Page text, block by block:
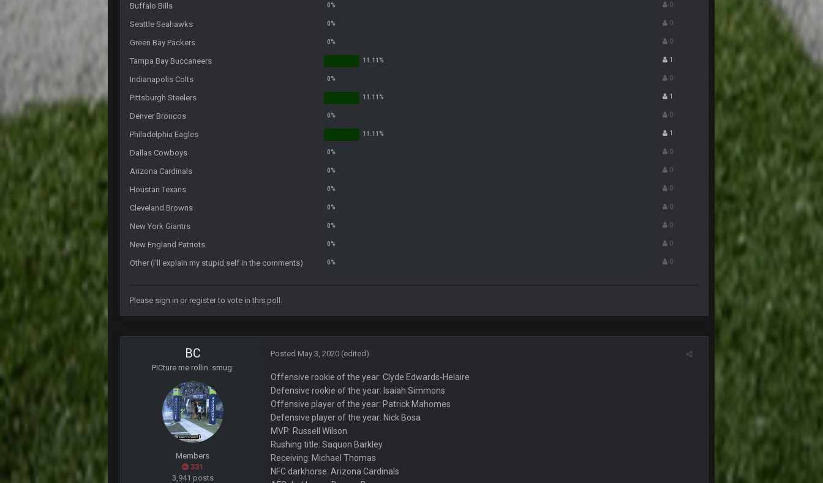
Buffalo Bills 0
Seattle Seahawks 0
Green Bay Packers 0
Tampa Bay Buccaneers 1
Indianapolis Colts 0
Pittsburgh Steelers 1
Denver Broncos 0
Philadelphia Eagles 1
Dallas Cowboys 0
Arizona Cardinals 0
Houstan Texans 0
Cleveland Browns 0
New York Giantrs 0
New England Patriots 0
Other (i'll explain my stupid self in the comments) 0
Please sign in or registerto vote in this poll.
BC
PICture me rollin :smug:
Members
331
3,941 posts
Posted May 3, 2020 (edited)
Offensive rookie of the year: Clyde Edwards-Helaire
Defensive rookie of the year: Isaiah Simmons
Offensive player of the year: Patrick Mahomes
Defensive player of the year: Nick Bosa
MVP: Russell Wilson
Rushing title: Saquon Barkley
Receiving: Michael Thomas
NFC darkhorse: Arizona Cardinals
cherry scouts wvu 2006 szn
Ahh, no one here?
BC
BC 18 Nov 1:41 PM
WeaponX20 26 Nov 7:51 PM
Cherry 16 Dec 10:13 PM
Let's goooo
Atlanta with a 95.3% chance to win in the 3rd Q and once again are trying to blow it
BigBen07
BigBen07
BC 29 Dec 1:15 PM
That's really fun to see actually. I support the Bills winning. Stefon Diggs is a top 3 WR with a good quarterback. Man Kirk is bad...
BigBen07
Bills play it right, they could be in the AFCCG.
Thanatos
Bills can win the whole dang thing
Thanatos
Eagles intentionally throwing a football game, lol. Peak 2020.